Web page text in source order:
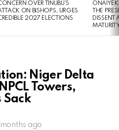
OVER TINUBU’S
ON BISHOPS, URGES
2027 ELECTIONS
THE
DISSENT
Niger Delta
Towers,
Sack
months ago